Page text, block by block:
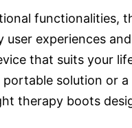
functionalities,
user experiences and
that suits your
solution or a
therapy boots